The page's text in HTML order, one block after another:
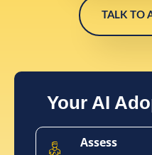
TALK TO
Your AI
Assess